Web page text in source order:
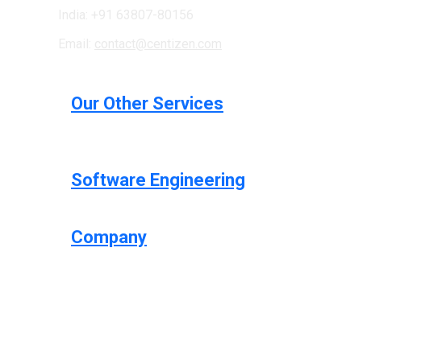
Our Other Services
Software Engineering
Company